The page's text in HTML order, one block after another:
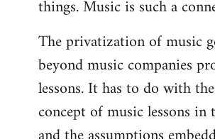
things. Music is such a
The privatization of music
beyond music companies
lessons. It has to do with
concept of music lessons in